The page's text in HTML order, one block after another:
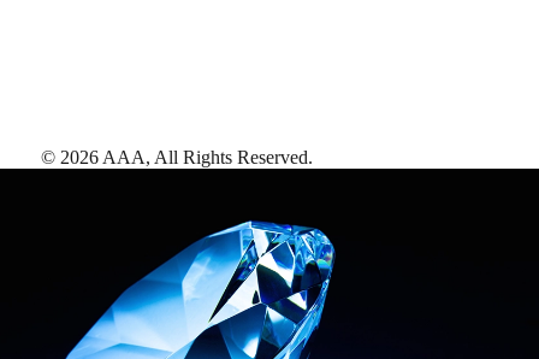
© 2026 AAA, All Rights Reserved.